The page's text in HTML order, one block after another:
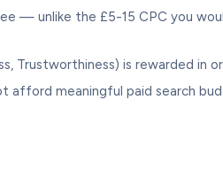
— unlike the £5-15 CPC you
Trustworthiness) is rewarded in
afford meaningful paid search